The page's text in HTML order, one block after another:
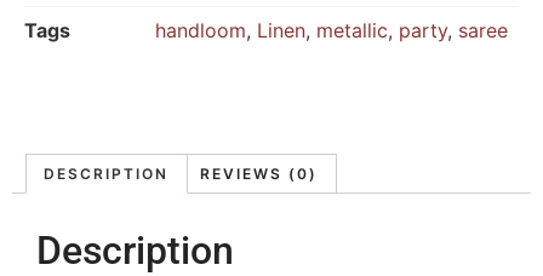
Tags
handloom, Linen, metallic, party, saree
DESCRIPTION REVIEWS (0)
Description